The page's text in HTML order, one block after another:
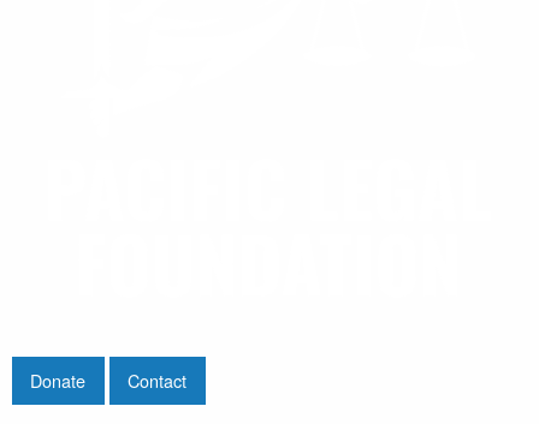
Donate Contact